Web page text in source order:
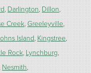
Darlington Dillon
Creek Greeleyville
Island Kingstree
Rock Lynchburg
Nesmith